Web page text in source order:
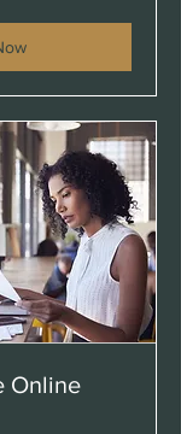
Online